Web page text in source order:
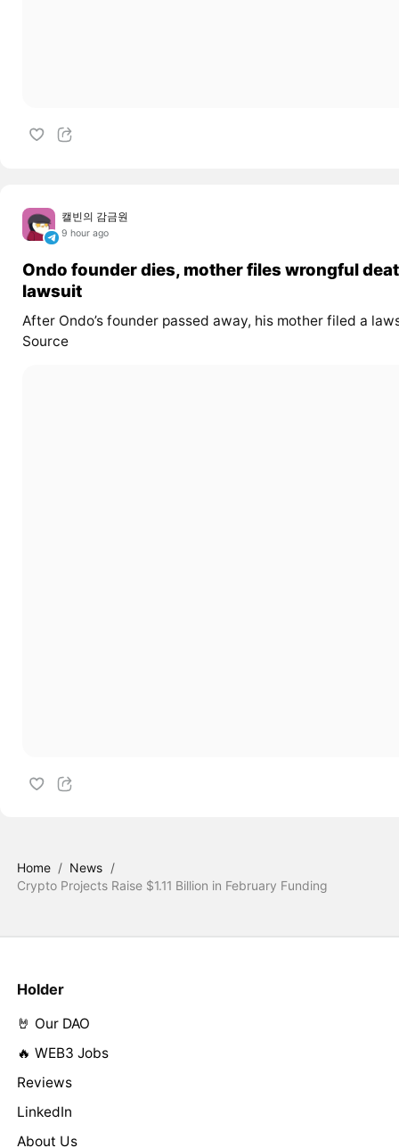
캘빈의 감금원
9 hour ago
Ondo founder dies, mother files wrongful
lawsuit
After Ondo’s founder passed away, his mother filed a
Source
Home / News /
Crypto Projects Raise $1.11 Billion in February Funding
Holder
🤘 Our DAO
🔥 WEB3 Jobs
Reviews
LinkedIn
About Us